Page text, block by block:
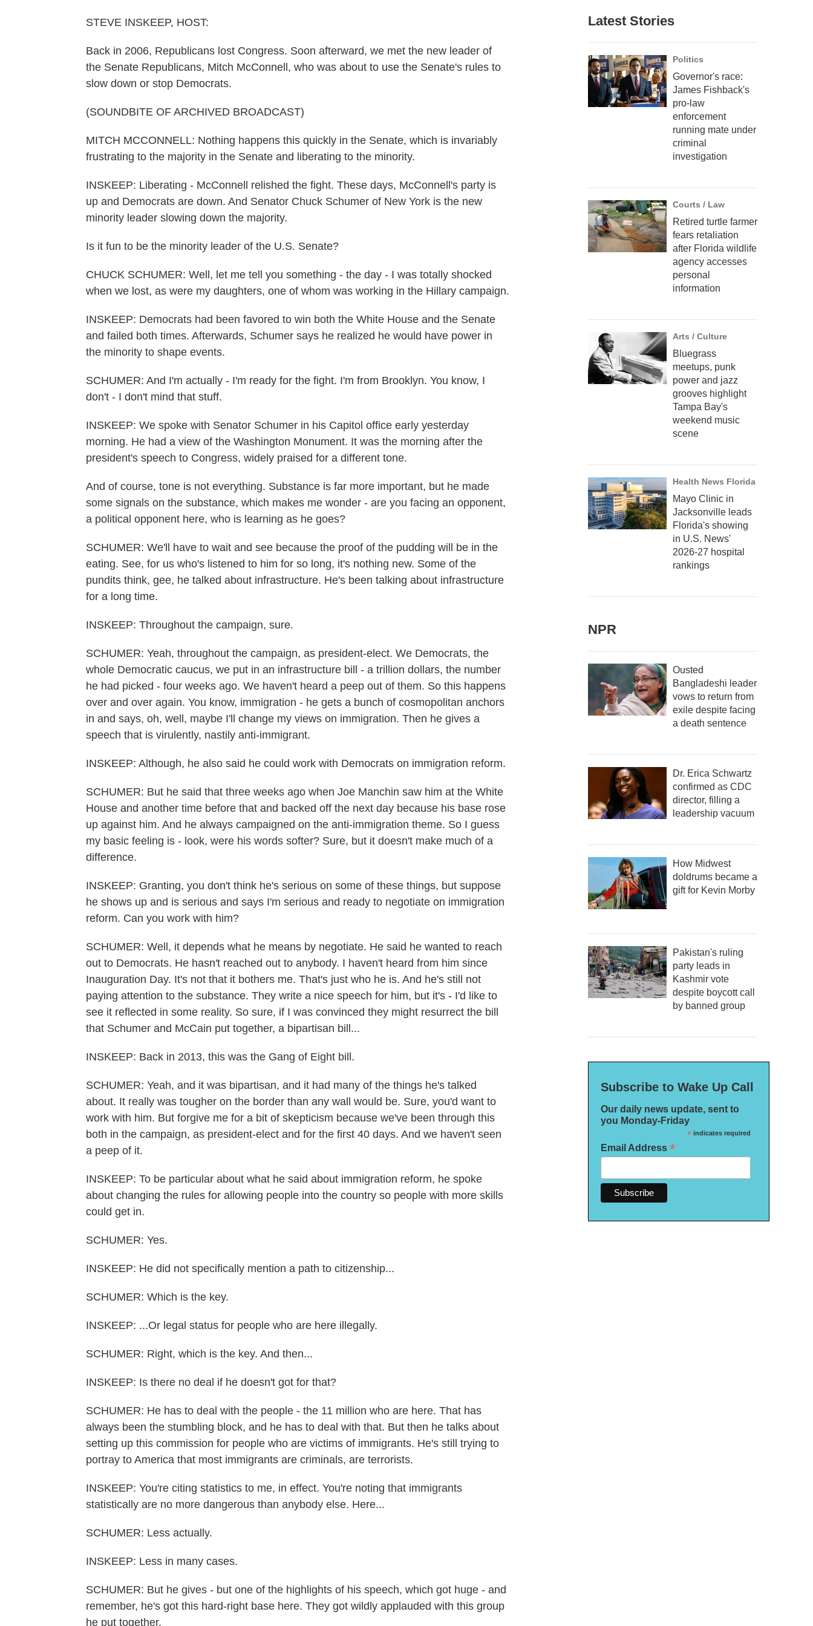
STEVE INSKEEP, HOST:
Back in 2006, Republicans lost Congress. Soon afterward, we met the new leader of
the Senate Republicans, Mitch McConnell, who was about to use the Senate's rules to
slow down or stop Democrats.
(SOUNDBITE OF ARCHIVED BROADCAST)
MITCH MCCONNELL: Nothing happens this quickly in the Senate, which is invariably
frustrating to the majority in the Senate and liberating to the minority.
INSKEEP: Liberating - McConnell relished the fight. These days, McConnell's party is
up and Democrats are down. And Senator Chuck Schumer of New York is the new
minority leader slowing down the majority.
Is it fun to be the minority leader of the U.S. Senate?
CHUCK SCHUMER: Well, let me tell you something - the day - I was totally shocked
when we lost, as were my daughters, one of whom was working in the Hillary campaign.
INSKEEP: Democrats had been favored to win both the White House and the Senate
and failed both times. Afterwards, Schumer says he realized he would have power in
the minority to shape events.
SCHUMER: And I'm actually - I'm ready for the fight. I'm from Brooklyn. You know, I
don't - I don't mind that stuff.
INSKEEP: We spoke with Senator Schumer in his Capitol office early yesterday
morning. He had a view of the Washington Monument. It was the morning after the
president's speech to Congress, widely praised for a different tone.
And of course, tone is not everything. Substance is far more important, but he made
some signals on the substance, which makes me wonder - are you facing an opponent,
a political opponent here, who is learning as he goes?
SCHUMER: We'll have to wait and see because the proof of the pudding will be in the
eating. See, for us who's listened to him for so long, it's nothing new. Some of the
pundits think, gee, he talked about infrastructure. He's been talking about infrastructure
for a long time.
INSKEEP: Throughout the campaign, sure.
SCHUMER: Yeah, throughout the campaign, as president-elect. We Democrats, the
whole Democratic caucus, we put in an infrastructure bill - a trillion dollars, the number
he had picked - four weeks ago. We haven't heard a peep out of them. So this happens
over and over again. You know, immigration - he gets a bunch of cosmopolitan anchors
in and says, oh, well, maybe I'll change my views on immigration. Then he gives a
speech that is virulently, nastily anti-immigrant.
INSKEEP: Although, he also said he could work with Democrats on immigration reform.
SCHUMER: But he said that three weeks ago when Joe Manchin saw him at the White
House and another time before that and backed off the next day because his base rose
up against him. And he always campaigned on the anti-immigration theme. So I guess
my basic feeling is - look, were his words softer? Sure, but it doesn't make much of a
difference.
INSKEEP: Granting, you don't think he's serious on some of these things, but suppose
he shows up and is serious and says I'm serious and ready to negotiate on immigration
reform. Can you work with him?
SCHUMER: Well, it depends what he means by negotiate. He said he wanted to reach
out to Democrats. He hasn't reached out to anybody. I haven't heard from him since
Inauguration Day. It's not that it bothers me. That's just who he is. And he's still not
paying attention to the substance. They write a nice speech for him, but it's - I'd like to
see it reflected in some reality. So sure, if I was convinced they might resurrect the bill
that Schumer and McCain put together, a bipartisan bill...
INSKEEP: Back in 2013, this was the Gang of Eight bill.
SCHUMER: Yeah, and it was bipartisan, and it had many of the things he's talked
about. It really was tougher on the border than any wall would be. Sure, you'd want to
work with him. But forgive me for a bit of skepticism because we've been through this
both in the campaign, as president-elect and for the first 40 days. And we haven't seen
a peep of it.
INSKEEP: To be particular about what he said about immigration reform, he spoke
about changing the rules for allowing people into the country so people with more skills
could get in.
SCHUMER: Yes.
INSKEEP: He did not specifically mention a path to citizenship...
SCHUMER: Which is the key.
INSKEEP: ...Or legal status for people who are here illegally.
SCHUMER: Right, which is the key. And then...
INSKEEP: Is there no deal if he doesn't got for that?
SCHUMER: He has to deal with the people - the 11 million who are here. That has
always been the stumbling block, and he has to deal with that. But then he talks about
setting up this commission for people who are victims of immigrants. He's still trying to
portray to America that most immigrants are criminals, are terrorists.
INSKEEP: You're citing statistics to me, in effect. You're noting that immigrants
statistically are no more dangerous than anybody else. Here...
SCHUMER: Less actually.
INSKEEP: Less in many cases.
SCHUMER: But he gives - but one of the highlights of his speech, which got huge - and
remember, he's got this hard-right base here. They got wildly applauded with this group
he put together.
Latest Stories
Politics
Governor's race:
James Fishback's
pro-law
enforcement
running mate under
criminal
investigation
Courts / Law
Retired turtle farmer
fears retaliation
after Florida wildlife
agency accesses
personal
information
Arts / Culture
Bluegrass
meetups, punk
power and jazz
grooves highlight
Tampa Bay's
weekend music
scene
Health News Florida
Mayo Clinic in
Jacksonville leads
Florida's showing
in U.S. News'
2026-27 hospital
rankings
NPR
Ousted
Bangladeshi leader
vows to return from
exile despite facing
a death sentence
Dr. Erica Schwartz
confirmed as CDC
director, filling a
leadership vacuum
How Midwest
doldrums became a
gift for Kevin Morby
Pakistan's ruling
party leads in
Kashmir vote
despite boycott call
by banned group
Subscribe to Wake Up Call
Our daily news update, sent to
you Monday-Friday
*indicates required
Email Address *